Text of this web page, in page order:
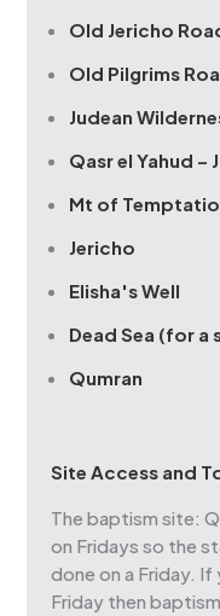
Old Jericho
Old Pilgrims
Judean
Qasr el Yahud –
Mt of
Jericho
Elisha's Well
Dead Sea (for a
Qumran
Site Access and
The baptism site:
on Fridays so the
done on a Friday.
Friday then